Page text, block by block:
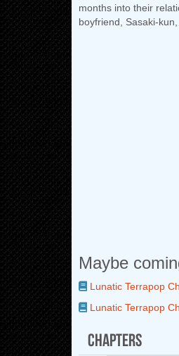
months into their
boyfriend, Sasaki-
Maybe
Lunatic Terrapop
Lunatic Terrapop
Chapters